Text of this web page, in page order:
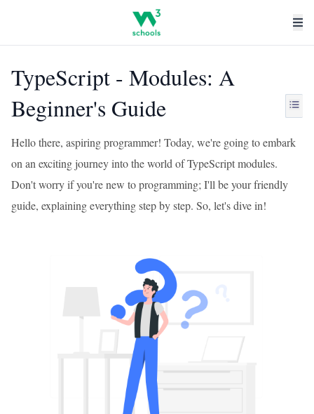
TypeScript - Modules: A
Beginner's Guide
Hello there, aspiring programmer! Today, we're going to embark
on an exciting journey into the world of TypeScript modules.
Don't worry if you're new to programming; I'll be your friendly
guide, explaining everything step by step. So, let's dive in!